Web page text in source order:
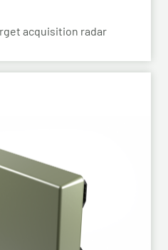
acquisition radar